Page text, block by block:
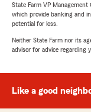
State Farm VP
which provide banking and
potential for loss.
Neither State Farm nor its
advisor for advice regarding
Like a good